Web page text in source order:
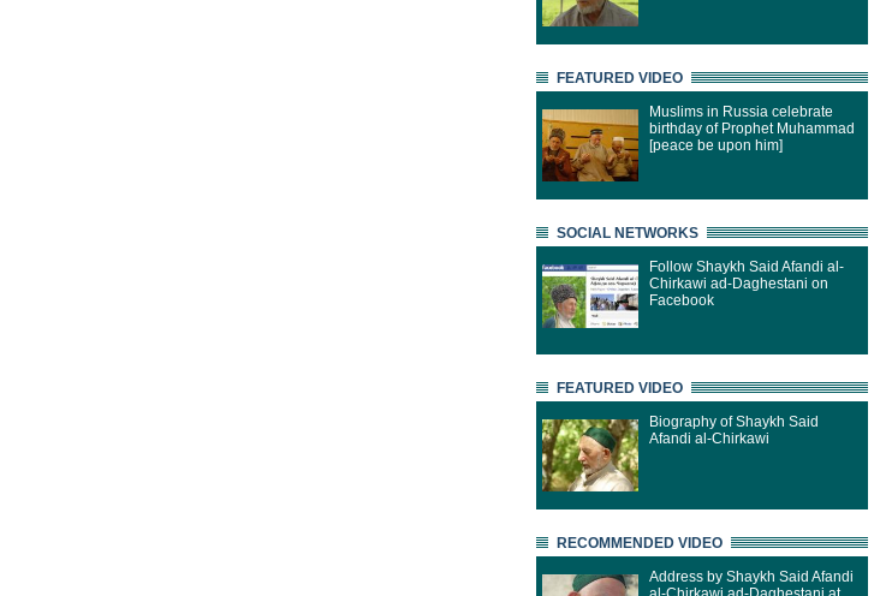
FEATURED VIDEO
Muslims in Russia celebrate
birthday of Prophet Muhammad
[peace be upon him]
SOCIAL NETWORKS
Follow Shaykh Said Afandi al-
Chirkawi ad-Daghestani on
Facebook
FEATURED VIDEO
Biography of Shaykh Said
Afandi al-Chirkawi
RECOMMENDED VIDEO
Address by Shaykh Said Afandi